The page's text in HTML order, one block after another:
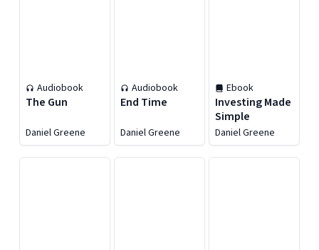
Audiobook
The Gun
Daniel Greene
Audiobook
End Time
Daniel Greene
Ebook
Investing Made
Simple
Daniel Greene